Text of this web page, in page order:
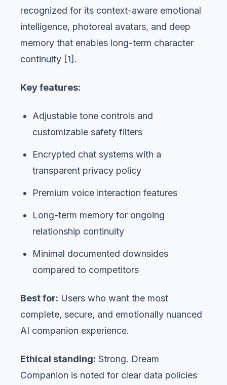
recognized for its context-aware emotional
intelligence, photoreal avatars, and deep
memory that enables long-term character
continuity [1].
Key features:
Adjustable tone controls and
customizable safety filters
Encrypted chat systems with a
transparent privacy policy
Premium voice interaction features
Long-term memory for ongoing
relationship continuity
Minimal documented downsides
compared to competitors
Best for: Users who want the most
complete, secure, and emotionally nuanced
AI companion experience.
Ethical standing: Strong. Dream
Companion is noted for clear data policies